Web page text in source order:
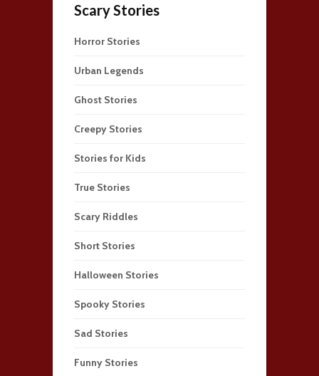
Scary Stories
Horror Stories
Urban Legends
Ghost Stories
Creepy Stories
Stories for Kids
True Stories
Scary Riddles
Short Stories
Halloween Stories
Spooky Stories
Sad Stories
Funny Stories